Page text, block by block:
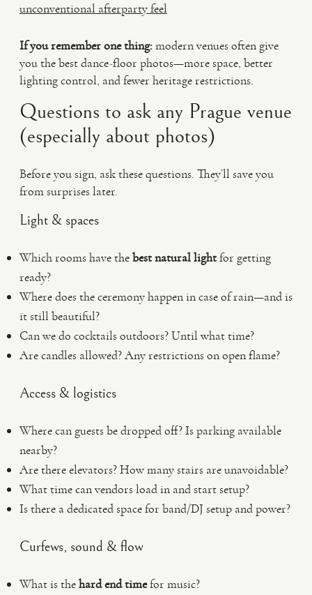
unconventional afterparty feel
If you remember one thing:modern venues often give
you the best dance-floor photos—more space, better
lighting control, and fewer heritage restrictions.
Questions to ask any Prague venue
(especially about photos)
Before you sign, ask these questions. They’ll save you
from surprises later.
Light & spaces
Which rooms have thebest natural lightfor getting
ready?
Where does the ceremony happen in case of rain—and is
it still beautiful?
Can we do cocktails outdoors? Until what time?
Are candles allowed? Any restrictions on open flame?
Access & logistics
Where can guests be dropped off? Is parking available
nearby?
Are there elevators? How many stairs are unavoidable?
What time can vendors load in and start setup?
Is there a dedicated space for band/DJ setup and power?
Curfews, sound & flow
What is thehard end timefor music?